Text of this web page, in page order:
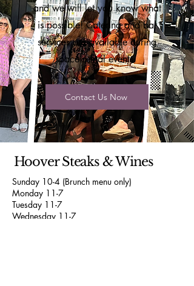
and we will let you know what
is possible! Catering and bar
services are available during
space rental events.
Contact Us Now
Hoover Steaks & Wines
Sunday 10-4 (Brunch menu only)
Monday 11-7
Tuesday 11-7
Wednesday 11-7